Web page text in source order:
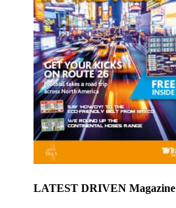
LATEST DRIVEN Magazine